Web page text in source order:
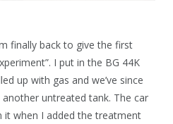
finally back to give the first
I put in the BG 44K
up with gas and we’ve since
untreated tank. The car
it when I added the treatment